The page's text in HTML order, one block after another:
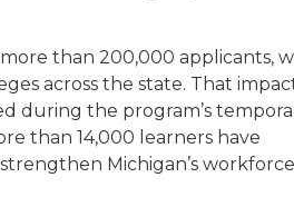
than 200,000 applicants,
across the state. That
during the program’s
than 14,000 learners have
Michigan’s workforce